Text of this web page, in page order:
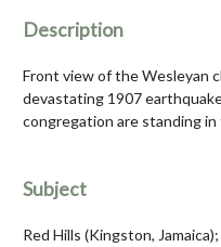
Description
Front view of the Wesleyan
devastating 1907
congregation are standing
Subject
Red Hills (Kingston,